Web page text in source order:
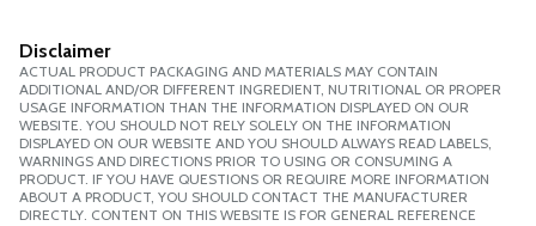
Disclaimer
ACTUAL PRODUCT PACKAGING AND MATERIALS MAY CONTAIN
ADDITIONAL AND/OR DIFFERENT INGREDIENT, NUTRITIONAL OR PROPER
USAGE INFORMATION THAN THE INFORMATION DISPLAYED ON OUR
WEBSITE. YOU SHOULD NOT RELY SOLELY ON THE INFORMATION
DISPLAYED ON OUR WEBSITE AND YOU SHOULD ALWAYS READ LABELS,
WARNINGS AND DIRECTIONS PRIOR TO USING OR CONSUMING A
PRODUCT. IF YOU HAVE QUESTIONS OR REQUIRE MORE INFORMATION
ABOUT A PRODUCT, YOU SHOULD CONTACT THE MANUFACTURER
DIRECTLY. CONTENT ON THIS WEBSITE IS FOR GENERAL REFERENCE